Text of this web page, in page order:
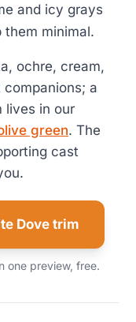
and icy grays
minimal.
ochre, cream,
a
lives in our
green. The
cast
Dove trim
one preview, free.